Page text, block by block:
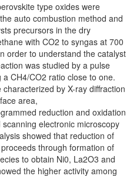
type oxides were
auto combustion method and
precursors in the dry
with CO2 to syngas at 700
order to understand the catalyst
was studied by a pulse
CH4/CO2 ratio close to one.
by X-ray diffraction
area,
reduction and oxidation
scanning electronic microscopy
showed that reduction of
through formation of
to obtain Ni0, La2O3 and
the higher activity among